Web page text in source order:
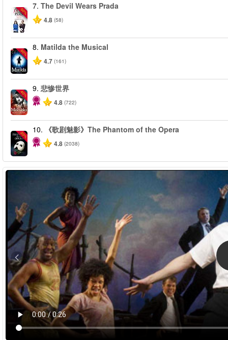
-50%
7. The Devil Wears Prada
4.8 (58)
-50%
8. Matilda the Musical
4.7 (161)
-40%
9. 悲惨世界
4.8 (722)
-20%
10. 《歌剧魅影》The Phantom of the Opera
4.8 (2038)